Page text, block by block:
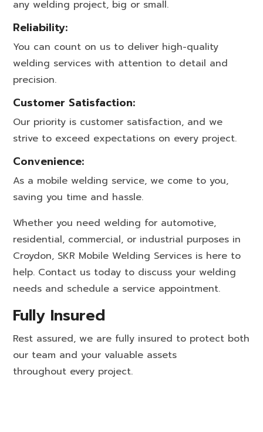
any welding project, big or small.
Reliability:
You can count on us to deliver high-quality
welding services with attention to detail and
precision.
Customer Satisfaction:
Our priority is customer satisfaction, and we
strive to exceed expectations on every project.
Convenience:
As a mobile welding service, we come to you,
saving you time and hassle.
Whether you need welding for automotive,
residential, commercial, or industrial purposes in
Croydon, SKR Mobile Welding Services is here to
help. Contact us today to discuss your welding
needs and schedule a service appointment.
Fully Insured
Rest assured, we are fully insured to protect both
our team and your valuable assets
throughout every project.